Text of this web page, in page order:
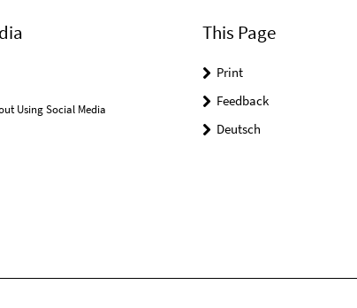
Using Social Media
This Page
Print
Feedback
Deutsch